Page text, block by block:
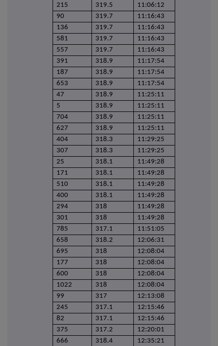
215
319.5
11:06:12
90
319.7
11:16:43
136
319.7
11:16:43
581
319.7
11:16:43
557
319.7
11:16:43
391
318.9
11:17:54
187
318.9
11:17:54
653
318.9
11:17:54
47
318.9
11:25:11
5
318.9
11:25:11
704
318.9
11:25:11
627
318.9
11:25:11
404
318.3
11:29:25
307
318.3
11:29:25
25
318.1
11:49:28
171
318.1
11:49:28
510
318.1
11:49:28
400
318.1
11:49:28
294
318
11:49:28
301
318
11:49:28
785
317.1
11:51:05
658
318.2
12:06:31
695
318
12:08:04
177
318
12:08:04
600
318
12:08:04
1022
318
12:08:04
99
317
12:13:08
245
317.1
12:15:46
82
317.1
12:15:46
375
317.2
12:20:01
666
318.4
12:35:21